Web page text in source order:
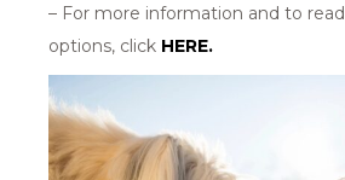
– For more information and to
options, click HERE.